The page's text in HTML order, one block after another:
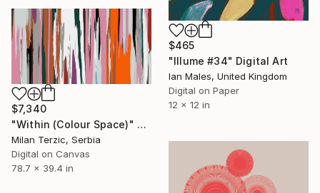
$465
"Illume #34" Digital Art
Ian Males, United Kingdom
Digital on Paper
12 x 12 in
$7,340
"Within (Colour Space)" Digital Art
Milan Terzic, Serbia
Digital on Canvas
78.7 x 39.4 in